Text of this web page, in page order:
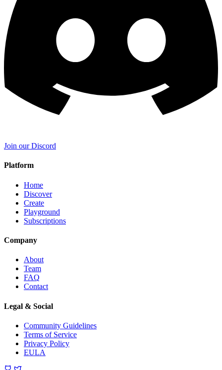
Join our Discord
Platform
Home
Discover
Create
Playground
Subscriptions
Company
About
Team
FAQ
Contact
Legal & Social
Community Guidelines
Terms of Service
Privacy Policy
EULA